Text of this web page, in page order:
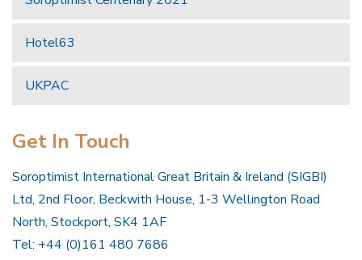
Hotel63
UKPAC
Get In Touch
Soroptimist International Great Britain & Ireland (SIGBI)
Ltd, 2nd Floor, Beckwith House, 1-3 Wellington Road
North, Stockport, SK4 1AF
Tel: +44 (0)161 480 7686